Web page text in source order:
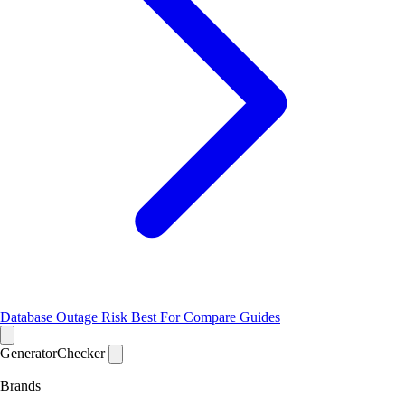
Database Outage Risk Best ForCompare Guides
GeneratorChecker
Brands